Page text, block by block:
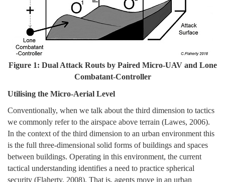
Figure 1: Dual Attack Routs by Paired Micro-UAV and Lone
Combatant-Controller
Utilising the Micro-Aerial Level
Conventionally, when we talk about the third dimension to tactics
we commonly refer to the airspace above terrain (Lawes, 2006).
In the context of the third dimension to an urban environment this
is the full three-dimensional solid forms of buildings and spaces
between buildings. Operating in this environment, the current
tactical understanding identifies a need to practice spherical
security (Flaherty, 2008). That is, agents move in an urban